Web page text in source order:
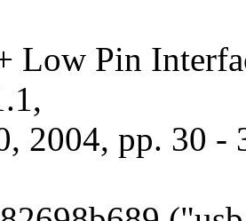
Low Pin
2004, pp. 30 -